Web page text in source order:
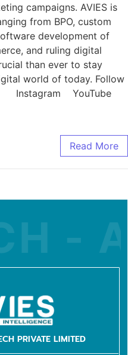
campaigns. AVIES is
from BPO, custom
development of
and ruling digital
than ever to stay
world of today. Follow
Instagram YouTube
Read More
-
PRIVATE LIMITED